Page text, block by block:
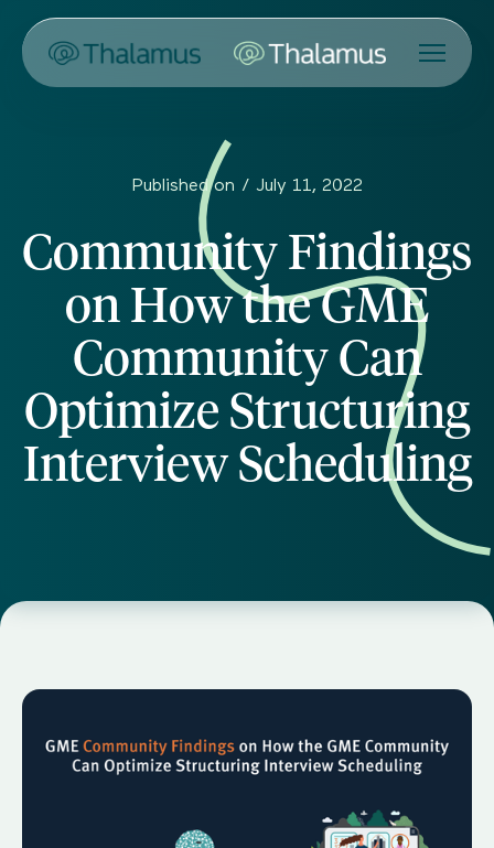
Published on / July 11, 2022
Community Findings
on How the GME
Community Can
Optimize Structuring
Interview Scheduling